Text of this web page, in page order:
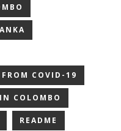
COVID-19
COLOMBO
README